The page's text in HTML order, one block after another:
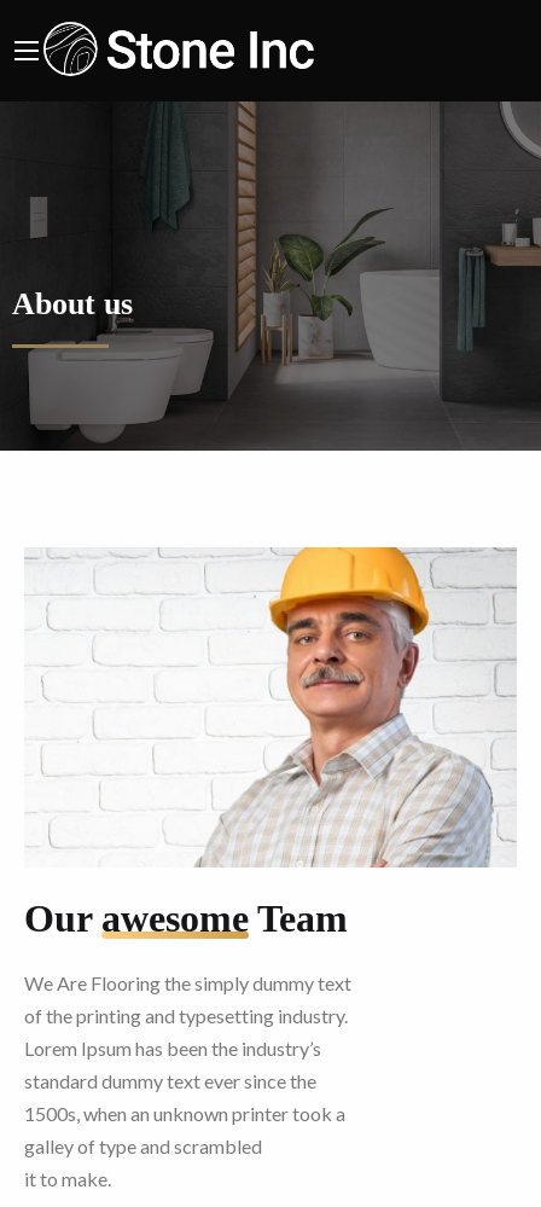
About us
Our awesomeTeam
We Are Flooring the simply dummy text
of the printing and typesetting industry.
Lorem Ipsum has been the industry’s
standard dummy text ever since the
1500s, when an unknown printer took a
galley of type and scrambled
it to make.